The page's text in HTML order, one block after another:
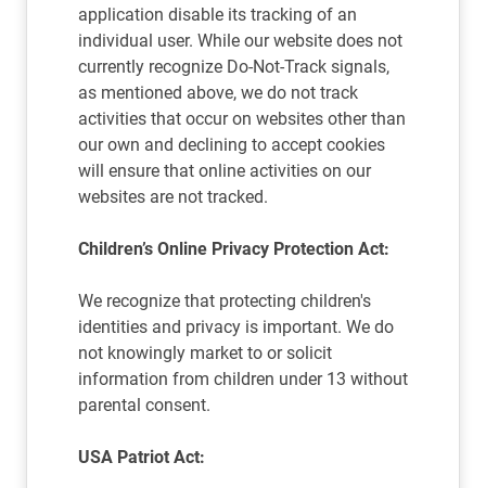
application disable its tracking of an
individual user. While our website does not
currently recognize Do-Not-Track signals,
as mentioned above, we do not track
activities that occur on websites other than
our own and declining to accept cookies
will ensure that online activities on our
websites are not tracked.
Children’s Online Privacy Protection Act:
We recognize that protecting children's
identities and privacy is important. We do
not knowingly market to or solicit
information from children under 13 without
parental consent.
USA Patriot Act: